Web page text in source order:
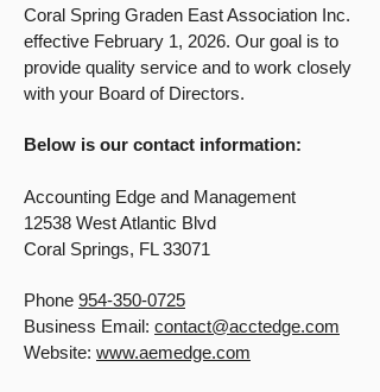
Coral Spring Graden East Association Inc.
effective February 1, 2026. Our goal is to
provide quality service and to work closely
with your Board of Directors.
Below is our contact information:
Accounting Edge and Management
12538 West Atlantic Blvd
Coral Springs, FL 33071
Phone 954-350-0725
Business Email: contact@acctedge.com
Website: www.aemedge.com